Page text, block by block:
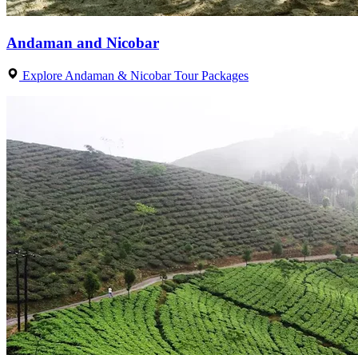
Andaman and Nicobar
Explore Andaman & Nicobar Tour Packages